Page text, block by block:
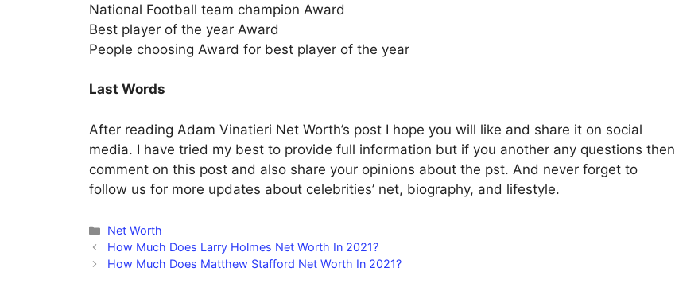
National Football team champion Award
Best player of the year Award
People choosing Award for best player of the year
Last Words
After reading Adam Vinatieri Net Worth’s post I hope you will like and share it on social
media. I have tried my best to provide full information but if you another any questions then
comment on this post and also share your opinions about the pst. And never forget to
follow us for more updates about celebrities’ net, biography, and lifestyle.
Categories
Net Worth
How Much Does Larry Holmes Net Worth In 2021?
How Much Does Matthew Stafford Net Worth In 2021?